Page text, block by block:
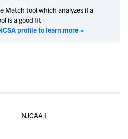
Match tool which analyzes if a
is a good fit -
profile to learn more »
NJCAA I